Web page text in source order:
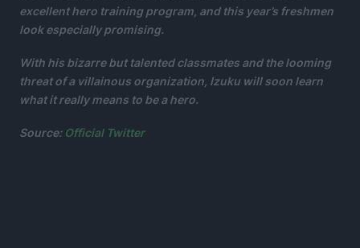
excellent hero training program, and this year’s freshmen
look especially promising.
With his bizarre but talented classmates and the looming
threat of a villainous organization, Izuku will soon learn
what it really means to be a hero.
Source: Official Twitter